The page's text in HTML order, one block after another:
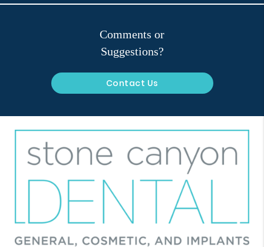
Comments or
Suggestions?
Contact Us